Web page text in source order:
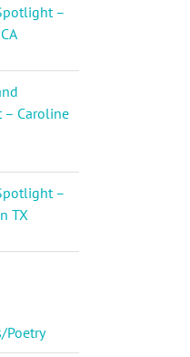
–
Caroline
–
TX
Poetry